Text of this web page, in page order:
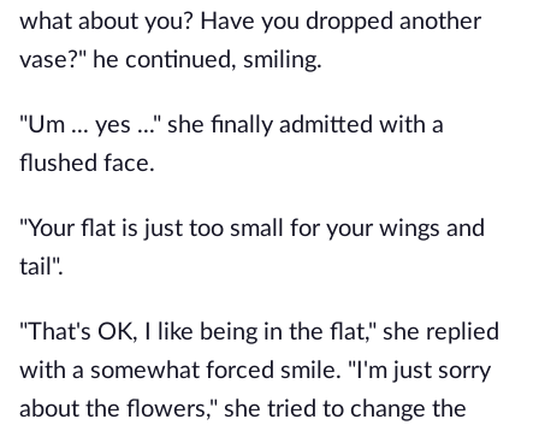
what about you? Have you dropped another
vase?" he continued, smiling.
"Um ... yes ..." she finally admitted with a
flushed face.
"Your flat is just too small for your wings and
tail".
"That's OK, I like being in the flat," she replied
with a somewhat forced smile. "I'm just sorry
about the flowers," she tried to change the